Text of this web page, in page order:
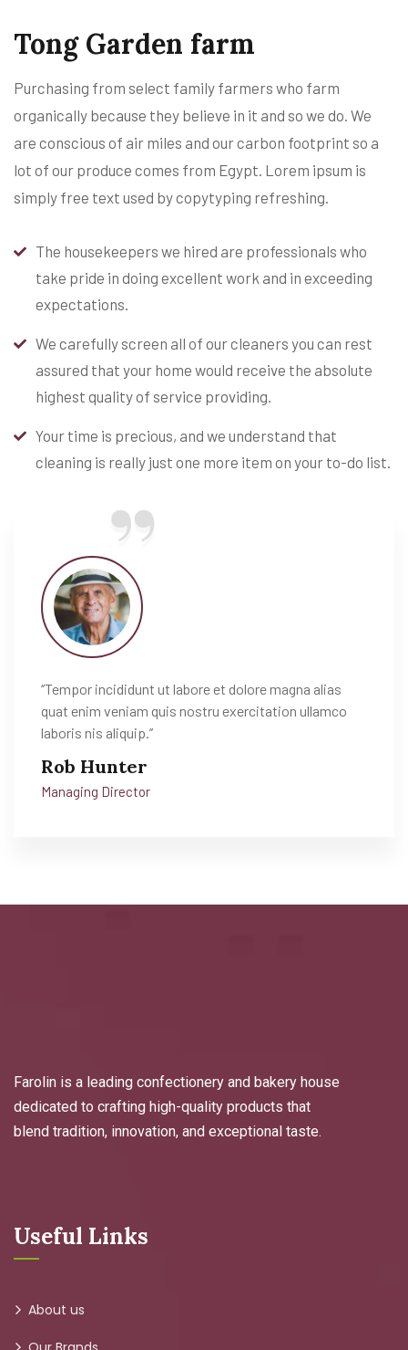
Tong Garden farm
Purchasing from select family farmers who farm
organically because they believe in it and so we do. We
are conscious of air miles and our carbon footprint so a
lot of our produce comes from Egypt. Lorem ipsum is
simply free text used by copytyping refreshing.
The housekeepers we hired are professionals who
take pride in doing excellent work and in exceeding
expectations.
We carefully screen all of our cleaners you can rest
assured that your home would receive the absolute
highest quality of service providing.
Your time is precious, and we understand that
cleaning is really just one more item on your to-do list.
‘’Tempor incididunt ut labore et dolore magna alias
quat enim veniam quis nostru exercitation ullamco
laboris nis aliquip.’’
Rob Hunter
Managing Director
Farolin is a leading confectionery and bakery house
dedicated to crafting high-quality products that
blend tradition, innovation, and exceptional taste.
Useful Links
About us